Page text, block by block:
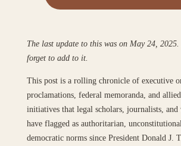
The last update to this was on May 24,
forget to add to it.
This post is a rolling chronicle of executive
proclamations, federal memoranda, and
initiatives that legal scholars, journalists, and
have flagged as authoritarian,
democratic norms since President Donald J.